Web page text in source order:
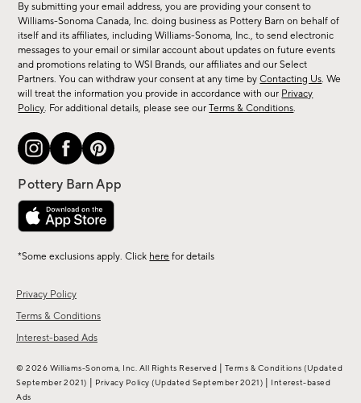
Privacy Policy
Terms & Conditions
Interest-based Ads
sale,
new
arrivals
&
more.
By submitting your email address, you are providing your consent to
Williams-Sonoma Canada, Inc. doing business as Pottery Barn on behalf of
itself and its affiliates, including Williams-Sonoma, Inc., to send electronic
messages to your email or similar account about updates on future events
and promotions relating to WSI Brands, our affiliates and our Select
Partners. You can withdraw your consent at any time byContacting Us. We
will treat the information you provide in accordance with our Privacy
Policy. For additional details, please see ourTerms & Conditions.
*Some exclusions apply. Click here for details
© 2026 Williams-Sonoma, Inc. All Rights Reserved Terms & Conditions (Updated
September 2021)
Privacy Policy (Updated September 2021)
Interest-based
Ads